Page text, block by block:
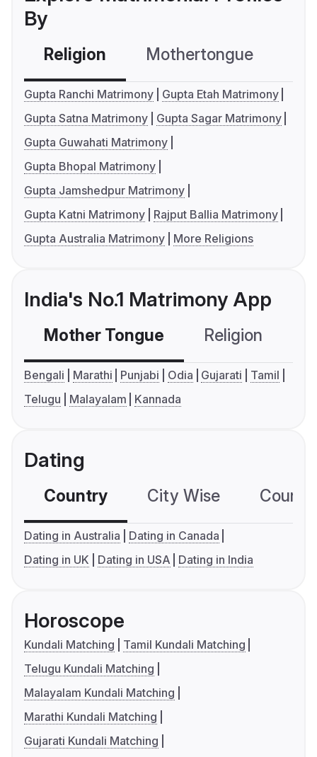
By
Religion Mothertongue
Gupta Ranchi Matrimony
Gupta Etah Matrimony
Gupta Satna Matrimony
Gupta Sagar Matrimony
Gupta Guwahati Matrimony
Gupta Bhopal Matrimony
Gupta Jamshedpur Matrimony
Gupta Katni Matrimony
Rajput Ballia Matrimony
Gupta Australia Matrimony
More Religions
India's No.1 Matrimony App
Mother Tongue Religion
Bengali Marathi Punjabi Odia Gujarati
Tamil
Telugu
Malayalam Kannada
Dating
Country City Wise
Dating in Australia
Dating in Canada
Dating in UK
Dating in USA Dating in India
Horoscope
Kundali Matching
Tamil Kundali Matching
Telugu Kundali Matching
Malayalam Kundali Matching
Marathi Kundali Matching
Gujarati Kundali Matching